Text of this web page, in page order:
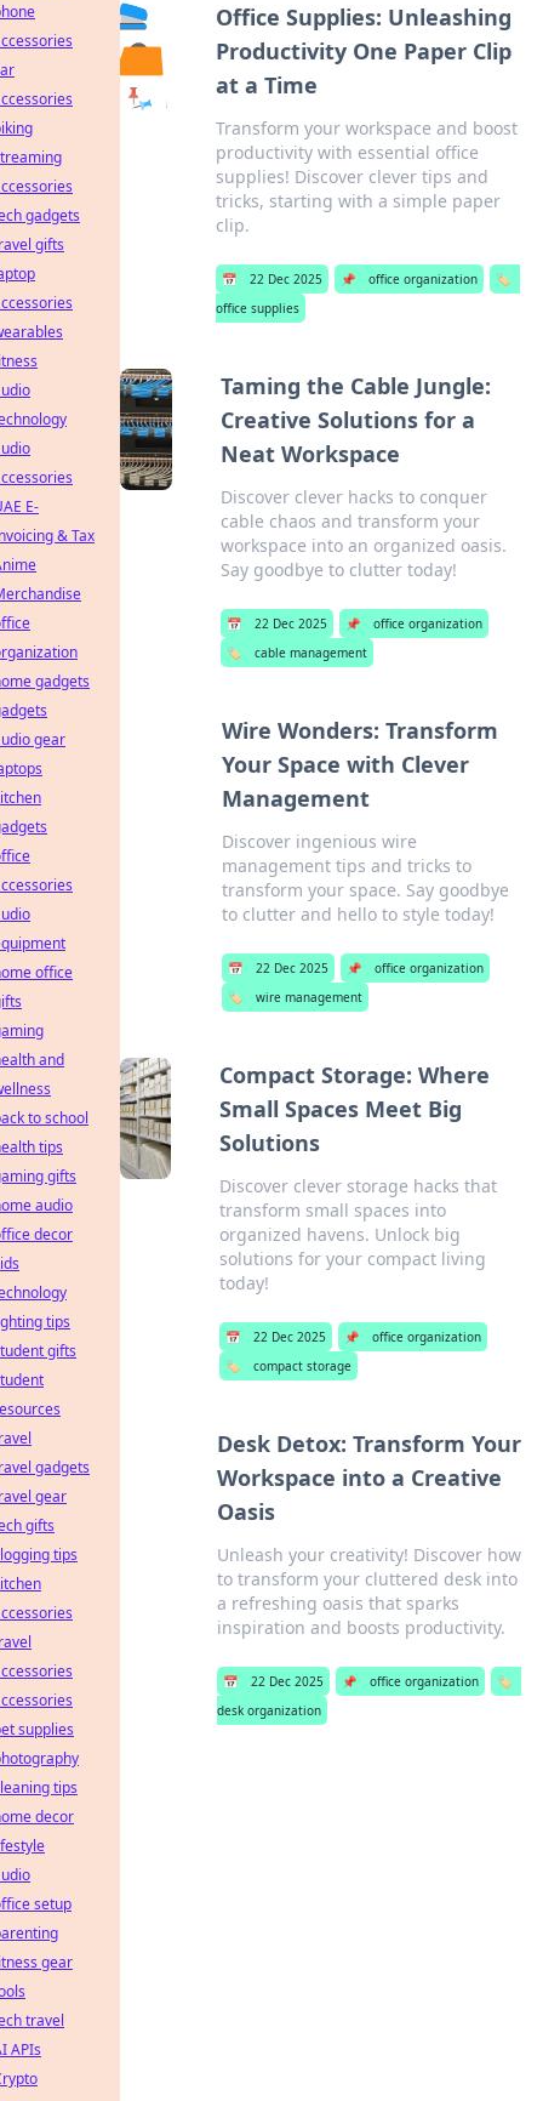
Office Supplies: Unleashing
Productivity One Paper Clip
at a Time
Transform your workspace and boost
productivity with essential office
supplies! Discover clever tips and
tricks, starting with a simple paper
clip.
📅 22 Dec 2025 📌 office organization
🏷️
office supplies
Taming the Cable Jungle:
Creative Solutions for a
Neat Workspace
Discover clever hacks to conquer
cable chaos and transform your
workspace into an organized oasis.
Say goodbye to clutter today!
📅 22 Dec 2025 📌
office organization
🏷️
cable management
Wire Wonders: Transform
Your Space with Clever
Management
Discover ingenious wire
management tips and tricks to
transform your space. Say goodbye
to clutter and hello to style today!
📅 22 Dec 2025 📌
office organization
🏷️
wire management
Compact Storage: Where
Small Spaces Meet Big
Solutions
Discover clever storage hacks that
transform small spaces into
organized havens. Unlock big
solutions for your compact living
today!
📅 22 Dec 2025 📌
office organization
🏷️
compact storage
Desk Detox: Transform Your
Workspace into a Creative
Oasis
Unleash your creativity! Discover how
to transform your cluttered desk into
a refreshing oasis that sparks
inspiration and boosts productivity.
📅 22 Dec 2025 📌 office organization
🏷️
desk organization
gadgets
gifts
E-
& Tax
gadgets
gear
office
and
to school
tips
gifts
audio
decor
tips
gifts
gadgets
gear
gifts
tips
supplies
tips
decor
setup
gear
travel
APIs